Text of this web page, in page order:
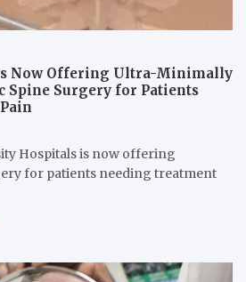
Now Offering Ultra-Minimally
Spine Surgery for Patients
Hospitals is now offering
for patients needing treatment